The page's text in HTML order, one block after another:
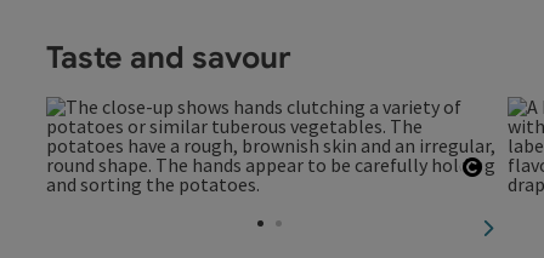
Taste and savour
next